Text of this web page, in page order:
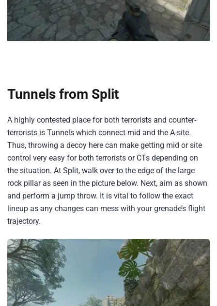
Tunnels from Split
A highly contested place for both terrorists and counter-
terrorists is Tunnels which connect mid and the A-site.
Thus, throwing a decoy here can make getting mid or site
control very easy for both terrorists or CTs depending on
the situation. At Split, walk over to the edge of the large
rock pillar as seen in the picture below. Next, aim as shown
and perform a jump throw. It is vital to follow the exact
lineup as any changes can mess with your grenade’s flight
trajectory.